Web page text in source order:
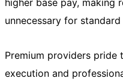
unnecessary for standard
Premium providers pride
execution and